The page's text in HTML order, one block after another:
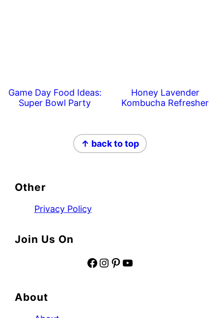
Game Day Food Ideas:
Super Bowl Party
Honey Lavender
Kombucha Refresher
↑ back to top
Other
Privacy Policy
Join Us On
Facebook Instagram Pinterest YouTube
About